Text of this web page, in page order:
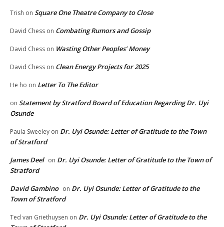
Trish on Square One Theatre Company to Close
David Chess on Combating Rumors and Gossip
David Chess on Wasting Other Peoples’ Money
David Chess on Clean Energy Projects for 2025
He ho on Letter To The Editor
on Statement by Stratford Board of Education Regarding Dr. Uyi
Osunde
Paula Sweeley on Dr. Uyi Osunde: Letter of Gratitude to the Town
of Stratford
James Deel on Dr. Uyi Osunde: Letter of Gratitude to the Town of
Stratford
David Gambino on Dr. Uyi Osunde: Letter of Gratitude to the
Town of Stratford
Ted van Griethuysen on Dr. Uyi Osunde: Letter of Gratitude to the